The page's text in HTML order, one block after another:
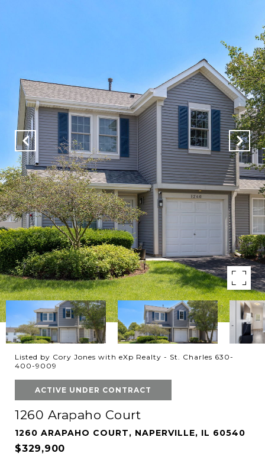
Listed by Cory Jones with eXp Realty - St. Charles 630-
400-9009
ACTIVE UNDER CONTRACT
1260 Arapaho Court
1260 ARAPAHO COURT, NAPERVILLE, IL 60540
$329,900